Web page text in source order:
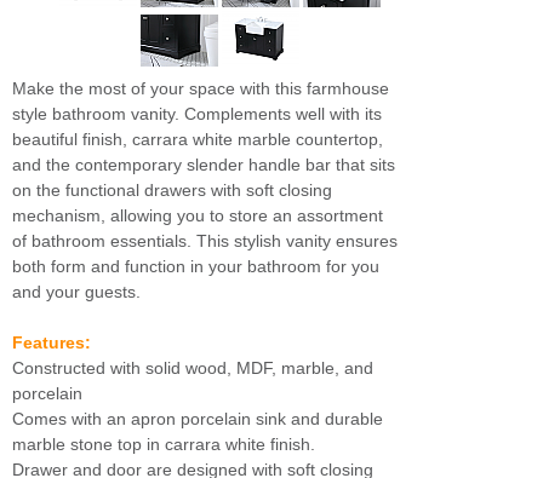
Make the most of your space with this farmhouse
style bathroom vanity. Complements well with its
beautiful finish, carrara white marble countertop,
and the contemporary slender handle bar that sits
on the functional drawers with soft closing
mechanism, allowing you to store an assortment
of bathroom essentials. This stylish vanity ensures
both form and function in your bathroom for you
and your guests.
Features:
Constructed with solid wood, MDF, marble, and
porcelain
Comes with an apron porcelain sink and durable
marble stone top in carrara white finish.
Drawer and door are designed with soft closing